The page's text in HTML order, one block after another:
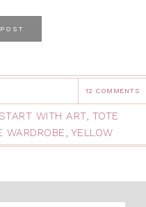
POST
12 COMMENTS
START WITH ART, TOTE
WARDROBE, YELLOW